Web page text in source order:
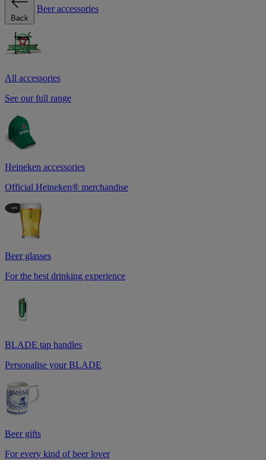
Back
Beer accessories
All accessories
See our full range
Heineken accessories
Official Heineken® merchandise
Beer glasses
For the best drinking experience
BLADE tap handles
Personalise your BLADE
Beer gifts
For every kind of beer lover